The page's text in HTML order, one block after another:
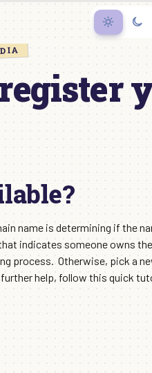
name is determining if the
indicates someone owns
process. Otherwise, pick a
help, follow this quick